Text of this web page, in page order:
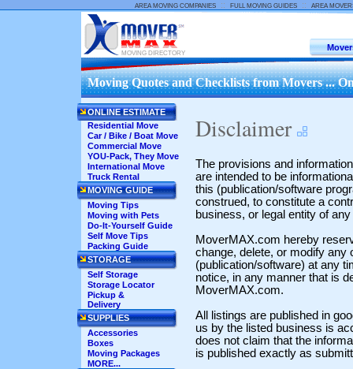
AREA MOVING COMPANIES :: FULL MOVING GUIDES :: AREA
MOVING DIRECTORY
Moving Quotes and Checklists from Movers ...
ONLINE ESTIMATE
Residential Move
Car / Bike / Boat Move
Commercial Move
YOU-Pack, They Move
International Move
Truck Rental
MOVING GUIDE
Moving Tips
Moving with Pets
Do-It-Yourself Guide
Self Move Tips
Packing Guide
STORAGE
Self Storage
Storage Locator
Pickup &
Delivery
SUPPLIES
Accessories
Boxes
Moving Packages
MORE...
Disclaimer
The provisions and
are intended to be
this (publication/software
construed, to constitute a
business, or legal entity of
MoverMAX.com hereby
change, delete, or modify any
(publication/software) at any
notice, in any manner that is
MoverMAX.com.
All listings are published in
us by the listed business is
does not claim that the
is published exactly as